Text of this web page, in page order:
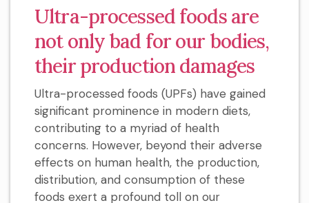
Ultra-processed foods are
not only bad for our bodies,
their production damages
Ultra-processed foods (UPFs) have gained
significant prominence in modern diets,
contributing to a myriad of health
concerns. However, beyond their adverse
effects on human health, the production,
distribution, and consumption of these
foods exert a profound toll on our